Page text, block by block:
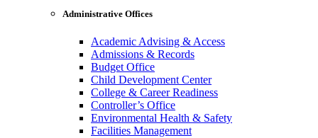
Administrative Offices
Academic Advising & Access
Admissions & Records
Budget Office
Child Development Center
College & Career Readiness
Controller’s Office
Environmental Health & Safety
Facilities Management